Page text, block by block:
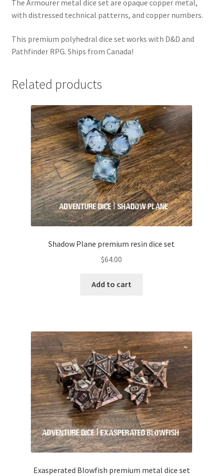
The Armourer metal dice set are opaque copper metal,
with distressed technical patterns, and copper numbers.
This premium polyhedral dice set works with D&D and
Pathfinder RPG. Ships from Canada!
Related products
Shadow Plane premium resin dice set
$64.00
Add to cart
Exasperated Blowfish premium metal dice set